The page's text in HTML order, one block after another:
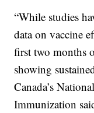
“While studies
data on vaccine
first two months
showing
Canada’s
Immunization